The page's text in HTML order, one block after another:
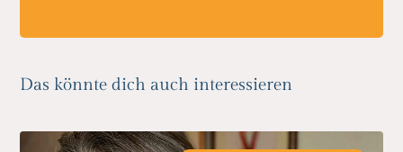
Das könnte dich auch interessieren